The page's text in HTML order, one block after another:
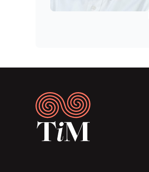
Footer